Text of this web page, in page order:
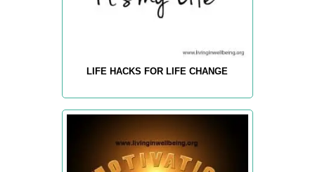
LIFE HACKS FOR LIFE CHANGE